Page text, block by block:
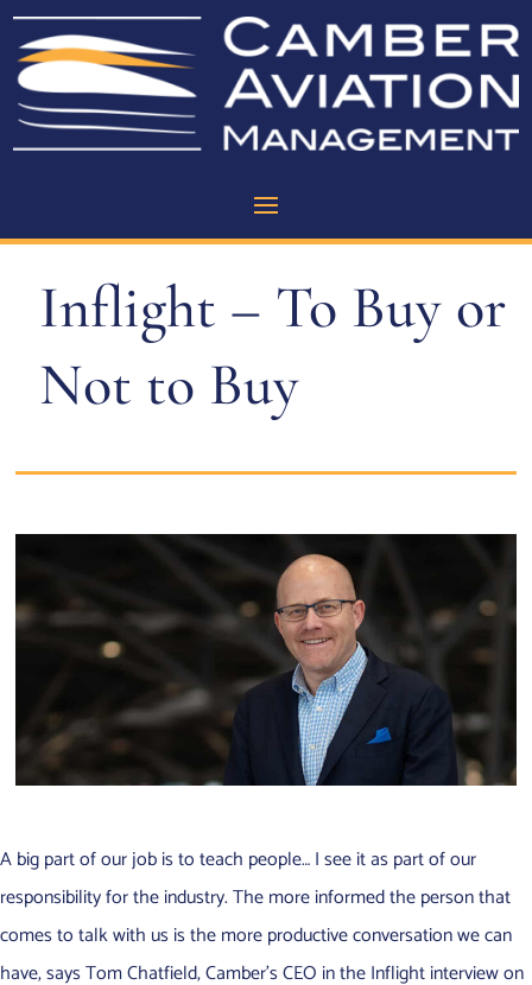
Inflight – To Buy or
Not to Buy
A big part of our job is to teach people… I see it as part of our
responsibility for the industry. The more informed the person that
comes to talk with us is the more productive conversation we can
have, says Tom Chatfield, Camber’s CEO in the Inflight interview on